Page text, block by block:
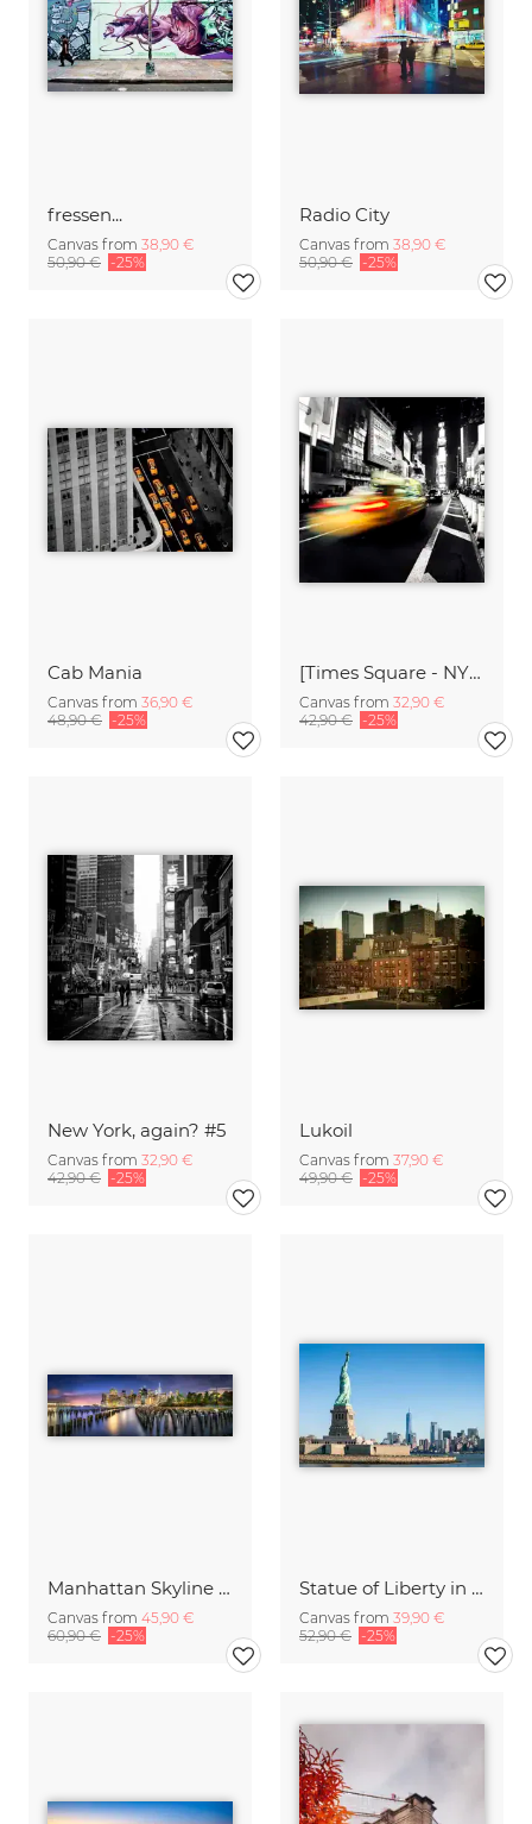
fressen...
Canvas from 38,90 €
50,90 € -25%
Radio City
Canvas from 38,90 €
50,90 € -25%
Cab Mania
Canvas from 36,90 €
48,90 € -25%
[Times Square - NYC],* 612 USA 2012
Canvas from 32,90 €
42,90 € -25%
New York, again? #5
Canvas from 32,90 €
42,90 € -25%
Lukoil
Canvas from 37,90 €
49,90 € -25%
Manhattan Skyline at night
Canvas from 45,90 €
60,90 € -25%
Statue of Liberty in New York City
Canvas from 39,90 €
52,90 € -25%